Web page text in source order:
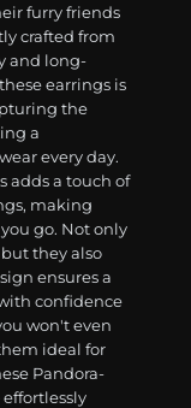
furry friends
crafted from
and long-
earrings is
the
a
every day.
adds a touch of
making
go. Not only
they also
ensures a
confidence
won't even
ideal for
Pandora-